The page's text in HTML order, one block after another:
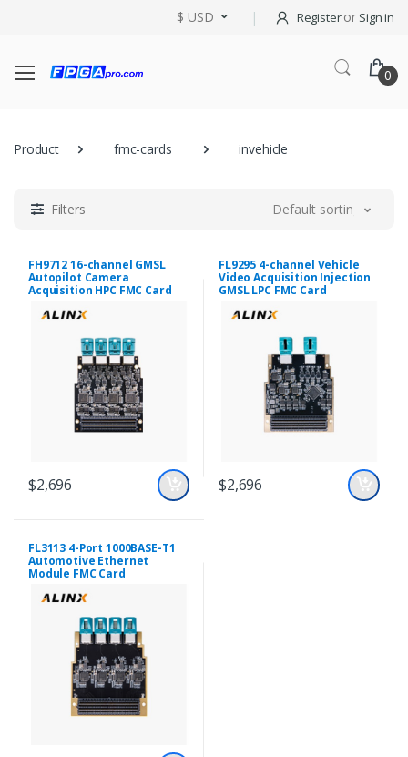
$ USD Registeror Sign in
0
Product fmc-cards invehicle
Filters Default sorting
FH9712 16-channel GMSL
Autopilot Camera
Acquisition HPC FMC Card
$2,696
FL9295 4-channel Vehicle
Video Acquisition Injection
GMSL LPC FMC Card
$2,696
FL3113 4-Port 1000BASE-T1
Automotive Ethernet
Module FMC Card